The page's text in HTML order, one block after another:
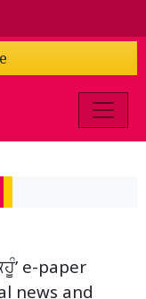
e-paper
news and